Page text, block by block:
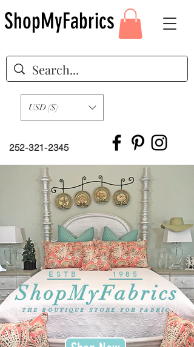
252-321-2345
USD ($)
ShopMyFabrics
ESTB 1985
ShopMyFabrics
THE BOUTIQUE STORE FOR FABRIC